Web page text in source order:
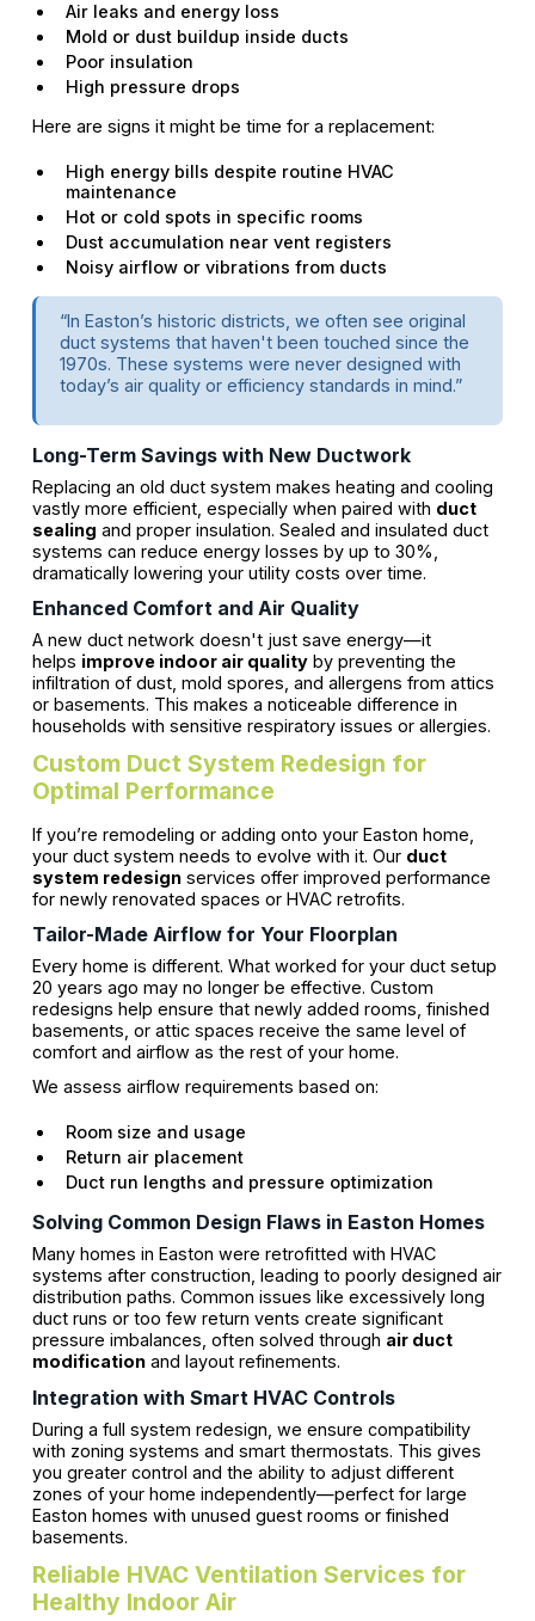
Air leaks and energy loss
Mold or dust buildup inside ducts
Poor insulation
High pressure drops
Here are signs it might be time for a replacement:
High energy bills despite routine HVAC
maintenance
Hot or cold spots in specific rooms
Dust accumulation near vent registers
Noisy airflow or vibrations from ducts
“In Easton’s historic districts, we often see original
duct systems that haven't been touched since the
1970s. These systems were never designed with
today’s air quality or efficiency standards in mind.”
Long-Term Savings with New Ductwork
Replacing an old duct system makes heating and cooling
vastly more efficient, especially when paired with duct
sealing and proper insulation. Sealed and insulated duct
systems can reduce energy losses by up to 30%,
dramatically lowering your utility costs over time.
Enhanced Comfort and Air Quality
A new duct network doesn't just save energy—it
helps improve indoor air qualityby preventing the
infiltration of dust, mold spores, and allergens from attics
or basements. This makes a noticeable difference in
households with sensitive respiratory issues or allergies.
Custom Duct System Redesign for
Optimal Performance
If you’re remodeling or adding onto your Easton home,
your duct system needs to evolve with it. Our duct
system redesignservices offer improved performance
for newly renovated spaces or HVAC retrofits.
Tailor-Made Airflow for Your Floorplan
Every home is different. What worked for your duct setup
20 years ago may no longer be effective. Custom
redesigns help ensure that newly added rooms, finished
basements, or attic spaces receive the same level of
comfort and airflow as the rest of your home.
We assess airflow requirements based on:
Room size and usage
Return air placement
Duct run lengths and pressure optimization
Solving Common Design Flaws in Easton Homes
Many homes in Easton were retrofitted with HVAC
systems after construction, leading to poorly designed air
distribution paths. Common issues like excessively long
duct runs or too few return vents create significant
pressure imbalances, often solved through air duct
modificationand layout refinements.
Integration with Smart HVAC Controls
During a full system redesign, we ensure compatibility
with zoning systems and smart thermostats. This gives
you greater control and the ability to adjust different
zones of your home independently—perfect for large
Easton homes with unused guest rooms or finished
basements.
Reliable HVAC Ventilation Services for
Healthy Indoor Air